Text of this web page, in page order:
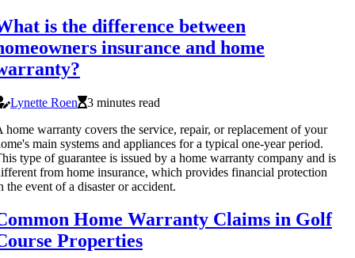
is the difference between
insurance and home
Lynette Roen
3 minutes read
home warranty covers the service, repair, or replacement of your
main systems and appliances for a typical one-year period.
type of guarantee is issued by a home warranty company and is
from home insurance, which provides financial protection
the event of a disaster or accident.
Home Warranty Claims in Golf
Properties